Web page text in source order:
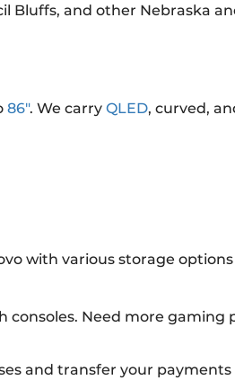
Bluffs, and other Nebraska
86". We carry QLED, curved,
with various storage
consoles. Need more gaming
and transfer your